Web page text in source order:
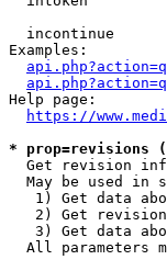
incontinue
Examples:
Help page:
https://
* prop=revisions
Get revision
May be used in
1) Get data
2) Get
3) Get data
All parameters